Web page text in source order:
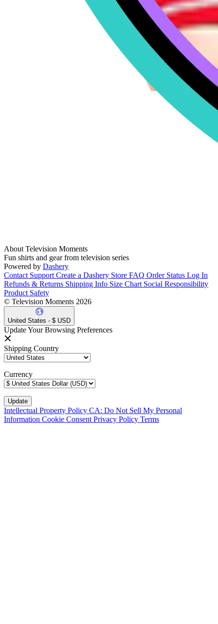
About Television Moments
Fun shirts and gear from television series
Powered by Dashery
Contact Support Create a Dashery Store FAQ Order Status Log In
Refunds & Returns Shipping Info Size Chart Social Responsibility
Product Safety
© Television Moments 2026
United States - $ USD
Update Your Browsing Preferences
Shipping Country
Currency
Intellectual Property Policy CA: Do Not Sell My Personal
Information Cookie Consent Privacy Policy Terms